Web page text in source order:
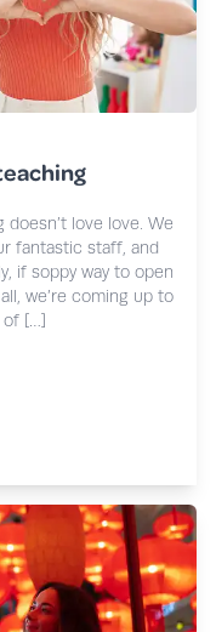
love love. We
fantastic staff, and
if soppy way to open
we’re coming up to
[…]